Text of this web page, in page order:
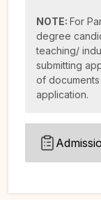
NOTE: For
degree
teaching/
submitting
of
application.